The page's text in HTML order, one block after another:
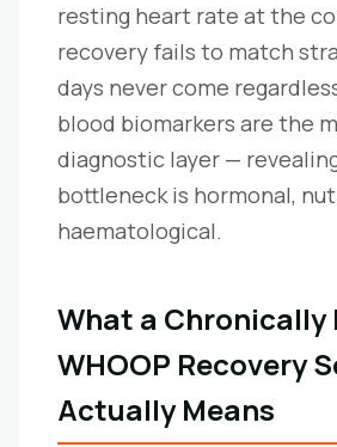
resting heart rate at the
recovery fails to match
days never come
blood biomarkers are the
diagnostic layer —
bottleneck is hormonal,
haematological.
What a Chronically
WHOOP Recovery
Actually Means